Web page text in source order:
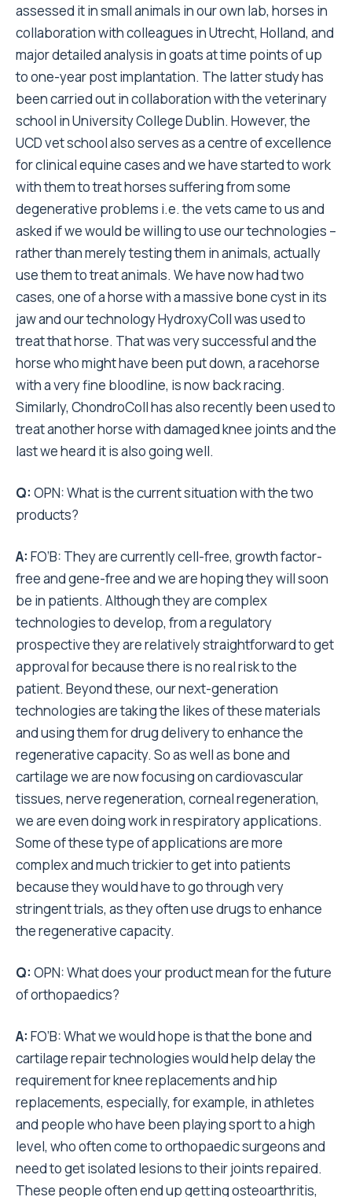
assessed it in small animals in our own lab, horses in
collaboration with colleagues in Utrecht, Holland, and
major detailed analysis in goats at time points of up
to one-year post implantation. The latter study has
been carried out in collaboration with the veterinary
school in University College Dublin. However, the
UCD vet school also serves as a centre of excellence
for clinical equine cases and we have started to work
with them to treat horses suffering from some
degenerative problems i.e. the vets came to us and
asked if we would be willing to use our technologies –
rather than merely testing them in animals, actually
use them to treat animals. We have now had two
cases, one of a horse with a massive bone cyst in its
jaw and our technology HydroxyColl was used to
treat that horse. That was very successful and the
horse who might have been put down, a racehorse
with a very fine bloodline, is now back racing.
Similarly, ChondroColl has also recently been used to
treat another horse with damaged knee joints and the
last we heard it is also going well.
Q: OPN: What is the current situation with the two
products?
A: FO’B: They are currently cell-free, growth factor-
free and gene-free and we are hoping they will soon
be in patients. Although they are complex
technologies to develop, from a regulatory
prospective they are relatively straightforward to get
approval for because there is no real risk to the
patient. Beyond these, our next-generation
technologies are taking the likes of these materials
and using them for drug delivery to enhance the
regenerative capacity. So as well as bone and
cartilage we are now focusing on cardiovascular
tissues, nerve regeneration, corneal regeneration,
we are even doing work in respiratory applications.
Some of these type of applications are more
complex and much trickier to get into patients
because they would have to go through very
stringent trials, as they often use drugs to enhance
the regenerative capacity.
Q: OPN: What does your product mean for the future
of orthopaedics?
A: FO’B: What we would hope is that the bone and
cartilage repair technologies would help delay the
requirement for knee replacements and hip
replacements, especially, for example, in athletes
and people who have been playing sport to a high
level, who often come to orthopaedic surgeons and
need to get isolated lesions to their joints repaired.
These people often end up getting osteoarthritis,